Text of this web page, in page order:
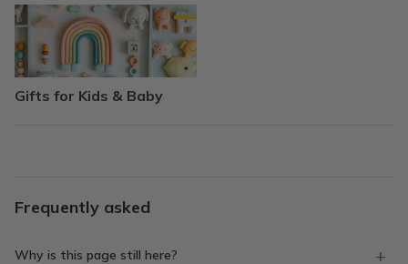
Gifts for Kids & Baby
Frequently asked
Why is this page still here?